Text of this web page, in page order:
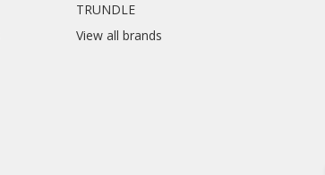
TRUNDLE
View all brands